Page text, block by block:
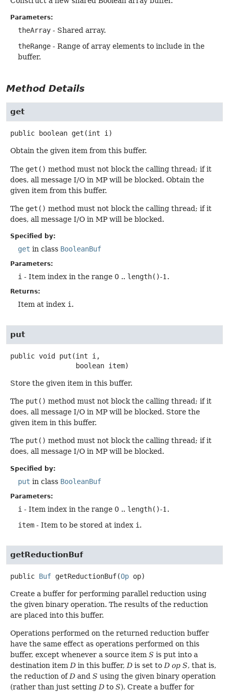
Parameters:
theArray - Shared array.
theRange - Range of array elements to include in the
buffer.
Method Details
get
public boolean get (int i)
Obtain the given item from this buffer.
The get() method must not block the calling thread; if it
does, all message I/O in MP will be blocked. Obtain the
given item from this buffer.
The get() method must not block the calling thread; if it
does, all message I/O in MP will be blocked.
Specified by:
get in class BooleanBuf
Parameters:
i - Item index in the range 0 .. length()-1.
Returns:
Item at index i.
put
public void put (int i,
boolean item)
Store the given item in this buffer.
The put() method must not block the calling thread; if it
does, all message I/O in MP will be blocked. Store the
given item in this buffer.
The put() method must not block the calling thread; if it
does, all message I/O in MP will be blocked.
Specified by:
put in class BooleanBuf
Parameters:
i - Item index in the range 0 .. length()-1.
item - Item to be stored at index i .
getReductionBuf
public Buf getReductionBuf(Op op)
Create a buffer for performing parallel reduction using
the given binary operation. The results of the reduction
are placed into this buffer.
Operations performed on the returned reduction buffer
have the same effect as operations performed on this
buffer, except whenever a source item S is put into a
destination item D in this buffer, D is set to D op S, that is,
the reduction ofD and S using the given binary operation
(rather than just setting D to S). Create a buffer for